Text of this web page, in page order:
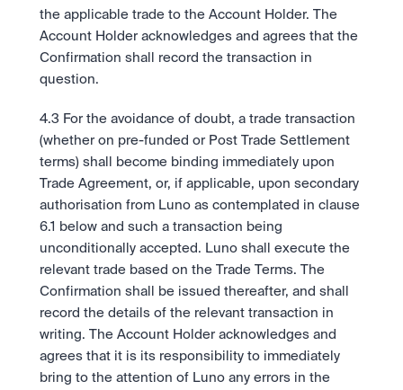
the applicable trade to the Account Holder. The
Account Holder acknowledges and agrees that the
Confirmation shall record the transaction in
question.
4.3 For the avoidance of doubt, a trade transaction
(whether on pre-funded or Post Trade Settlement
terms) shall become binding immediately upon
Trade Agreement, or, if applicable, upon secondary
authorisation from Luno as contemplated in clause
6.1 below and such a transaction being
unconditionally accepted. Luno shall execute the
relevant trade based on the Trade Terms. The
Confirmation shall be issued thereafter, and shall
record the details of the relevant transaction in
writing. The Account Holder acknowledges and
agrees that it is its responsibility to immediately
bring to the attention of Luno any errors in the